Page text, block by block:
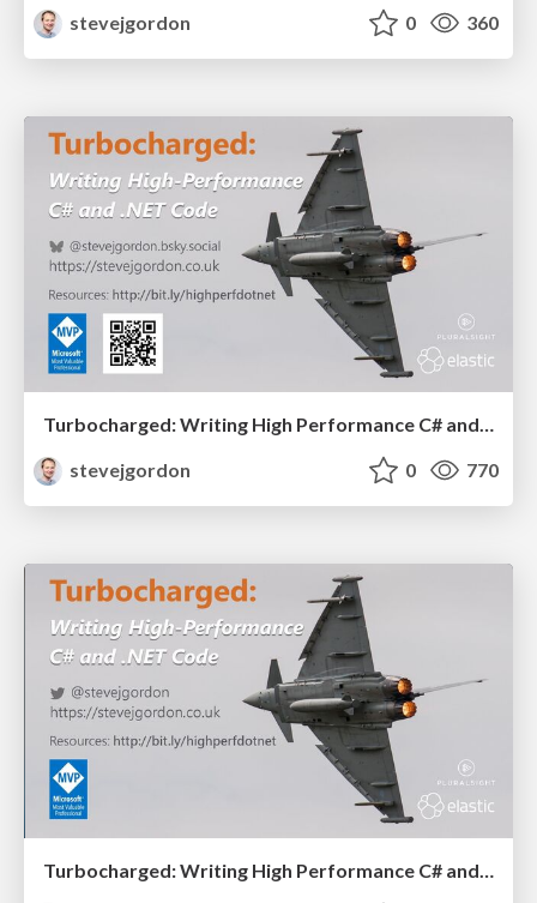
stevejgordon
0 360
stevejgordon
0 770
Turbocharged: Writing High Performance C# and .NET Code (60 mins)